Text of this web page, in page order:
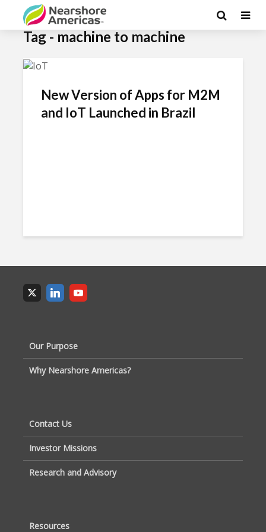
Tag - machine to machine
New Version of Apps for M2M
and IoT Launched in Brazil
Our Purpose
Why Nearshore Americas?
Contact Us
Investor Missions
Research and Advisory
Resources